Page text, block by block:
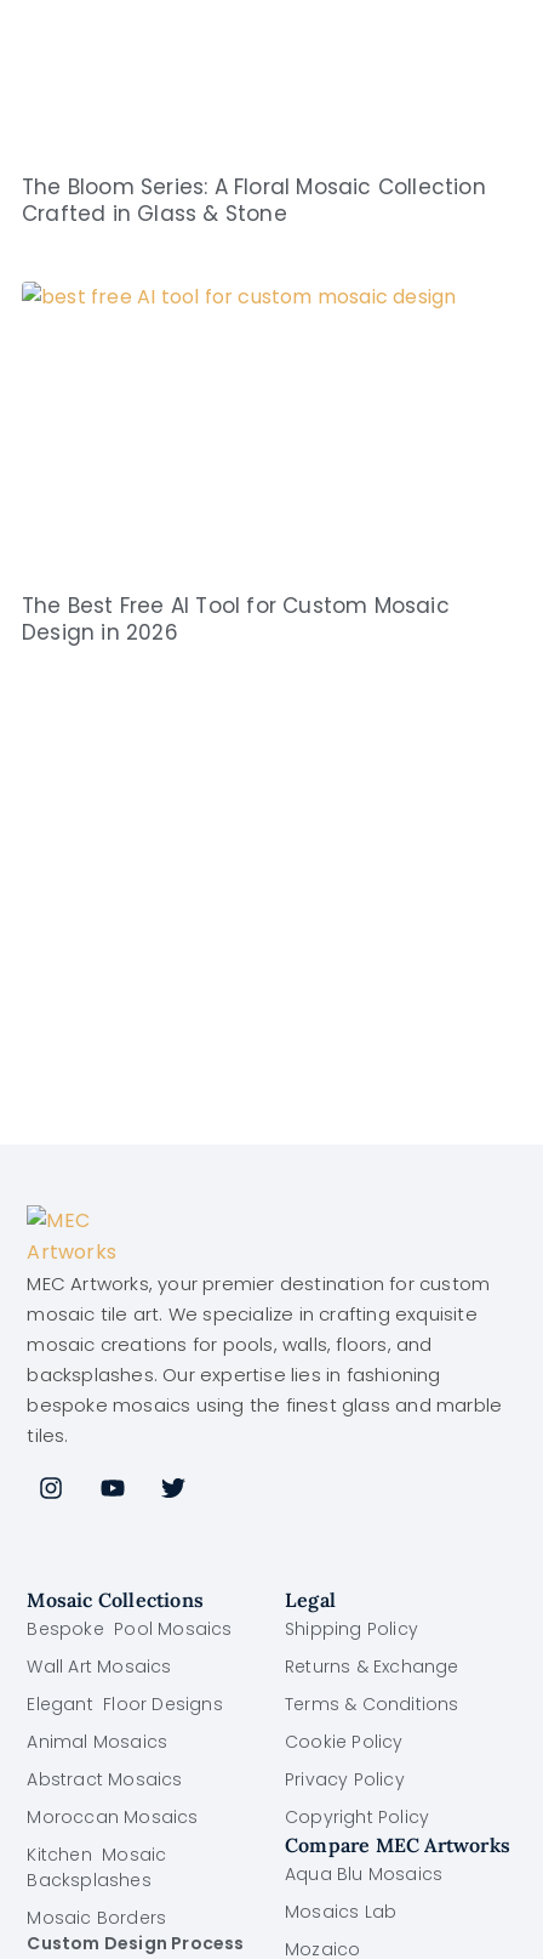
The Bloom Series: A Floral Mosaic Collection
Crafted in Glass & Stone
The Best Free AI Tool for Custom Mosaic
Design in 2026
MEC Artworks, your premier destination for custom
mosaic tile art. We specialize in crafting exquisite
mosaic creations for pools, walls, floors, and
backsplashes. Our expertise lies in fashioning
bespoke mosaics using the finest glass and marble
tiles.
Mosaic Collections
Bespoke Pool Mosaics
Wall Art Mosaics
Elegant Floor Designs
Animal Mosaics
Abstract Mosaics
Moroccan Mosaics
Kitchen Mosaic
Backsplashes
Mosaic Borders
Custom Design Process
Legal
Shipping Policy
Returns & Exchange
Terms & Conditions
Cookie Policy
Privacy Policy
Copyright Policy
Compare MEC Artworks
Aqua Blu Mosaics
Mosaics Lab
Mozaico